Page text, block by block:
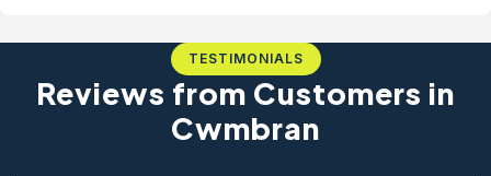
TESTIMONIALS
Reviews from Customers in
Cwmbran